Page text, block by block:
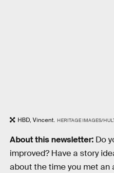
HBD, Vincent. HERITAGE IMAGES/
About this newsletter: Do
improved? Have a story
about the time you met an